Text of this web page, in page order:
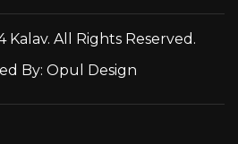
All Rights Reserved.
By: Opul Design